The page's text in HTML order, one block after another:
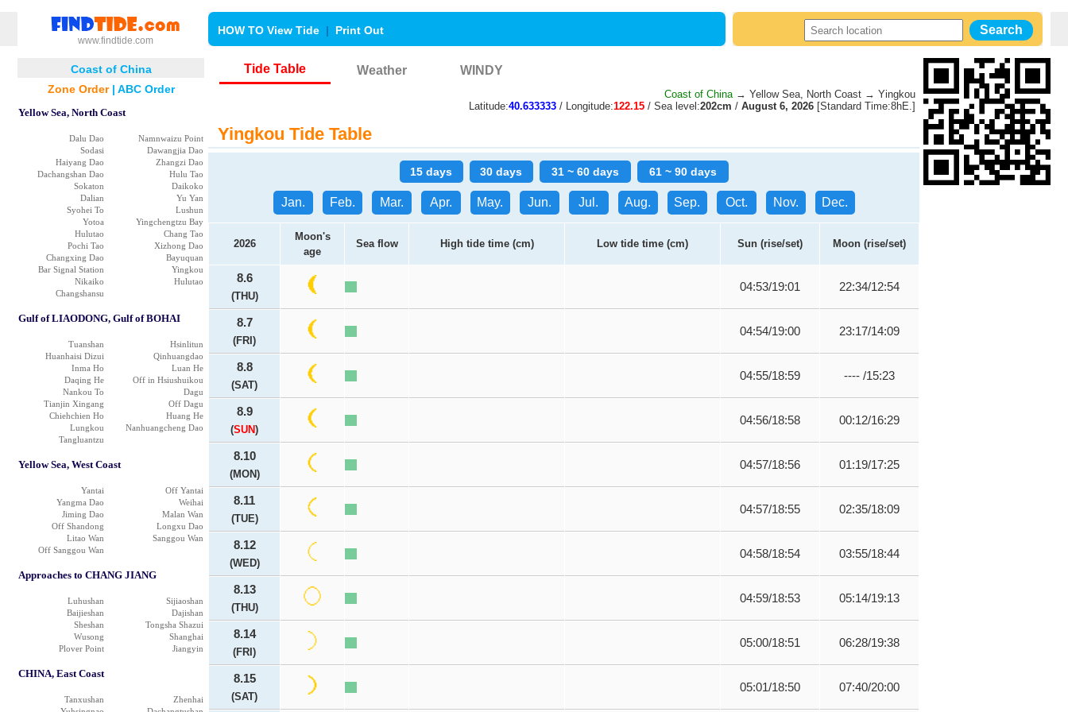
www.findtide.com
HOW TO View Tide | Print Out
Coast of China
Zone Order| ABC Order
Yellow Sea, North Coast
Dalu Dao
Namnwaizu Point
Sodasi
Dawangjia Dao
Haiyang Dao
Zhangzi Dao
Dachangshan Dao
Hulu Tao
Sokaton
Daikoko
Dalian
Yu Yan
Syohei To
Lushun
Yotoa
Yingchengtzu Bay
Hulutao
Chang Tao
Pochi Tao
Xizhong Dao
Changxing Dao
Bayuquan
Bar Signal Station
Yingkou
Nikaiko
Hulutao
Changshansu
Gulf of LIAODONG, Gulf of BOHAI
Tuanshan
Hsinlitun
Huanhaisi Dizui
Qinhuangdao
Inma Ho
Luan He
Daqing He
Off in Hsiushuikou
Nankou To
Dagu
Tianjin Xingang
Off Dagu
Chiehchien Ho
Huang He
Lungkou
Nanhuangcheng Dao
Tangluantzu
Yellow Sea, West Coast
Yantai
Off Yantai
Yangma Dao
Weihai
Jiming Dao
Malan Wan
Off Shandong
Longxu Dao
Litao Wan
Sanggou Wan
Off Sanggou Wan
Approaches to CHANG JIANG
Luhushan
Sijiaoshan
Baijieshan
Dajishan
Sheshan
Tongsha Shazui
Wusong
Shanghai
Plover Point
Jiangyin
CHINA, East Coast
Tanxushan
Zhenhai
Tide Table Weather WINDY
Coast of China→ Yellow Sea, North Coast → Yingkou
Latitude:40.633333 / Longitude:122.15 / Sea level:202cm / August 6, 2026 [Standard Time:8hE.]
Yingkou Tide Table
15 days 30 days 31 ~ 60 days 61 ~ 90 days
Jan. Feb. Mar. Apr. May. Jun. Jul. Aug. Sep. Oct. Nov. Dec.
2026
Moon's
age
Sea flow High tide time (cm) Low tide time (cm) Sun (rise/set) Moon (rise/set)
8.6
(THU)
04:53/19:01 22:34/12:54
8.7
(FRI)
04:54/19:00 23:17/14:09
8.8
(SAT)
04:55/18:59 ---- /15:23
8.9
(SUN)
04:56/18:58 00:12/16:29
8.10
(MON)
04:57/18:56 01:19/17:25
8.11
(TUE)
04:57/18:55 02:35/18:09
8.12
(WED)
04:58/18:54 03:55/18:44
8.13
(THU)
04:59/18:53 05:14/19:13
8.14
(FRI)
05:00/18:51 06:28/19:38
8.15
(SAT)
05:01/18:50 07:40/20:00